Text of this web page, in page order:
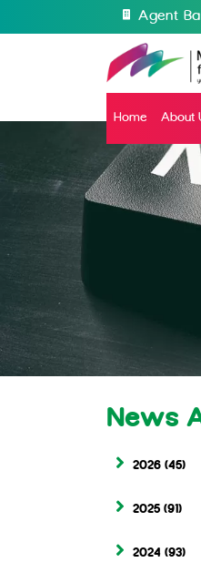
Agent
Home About
News
2026 (45)
2025 (91)
2024 (93)